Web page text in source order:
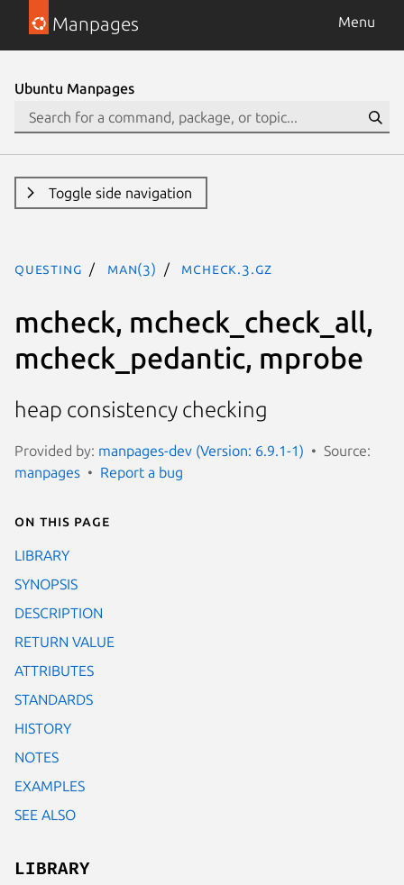
Manpages Menu
Ubuntu Manpages
Toggle side navigation
questing man(3) mcheck.3.gz
mcheck, mcheck_check_all,
mcheck_pedantic, mprobe
heap consistency checking
Provided by: manpages-dev (Version: 6.9.1-1)
Source:
manpages
Report a bug
On this page
LIBRARY
SYNOPSIS
DESCRIPTION
RETURN VALUE
ATTRIBUTES
STANDARDS
HISTORY
NOTES
EXAMPLES
SEE ALSO
LIBRARY